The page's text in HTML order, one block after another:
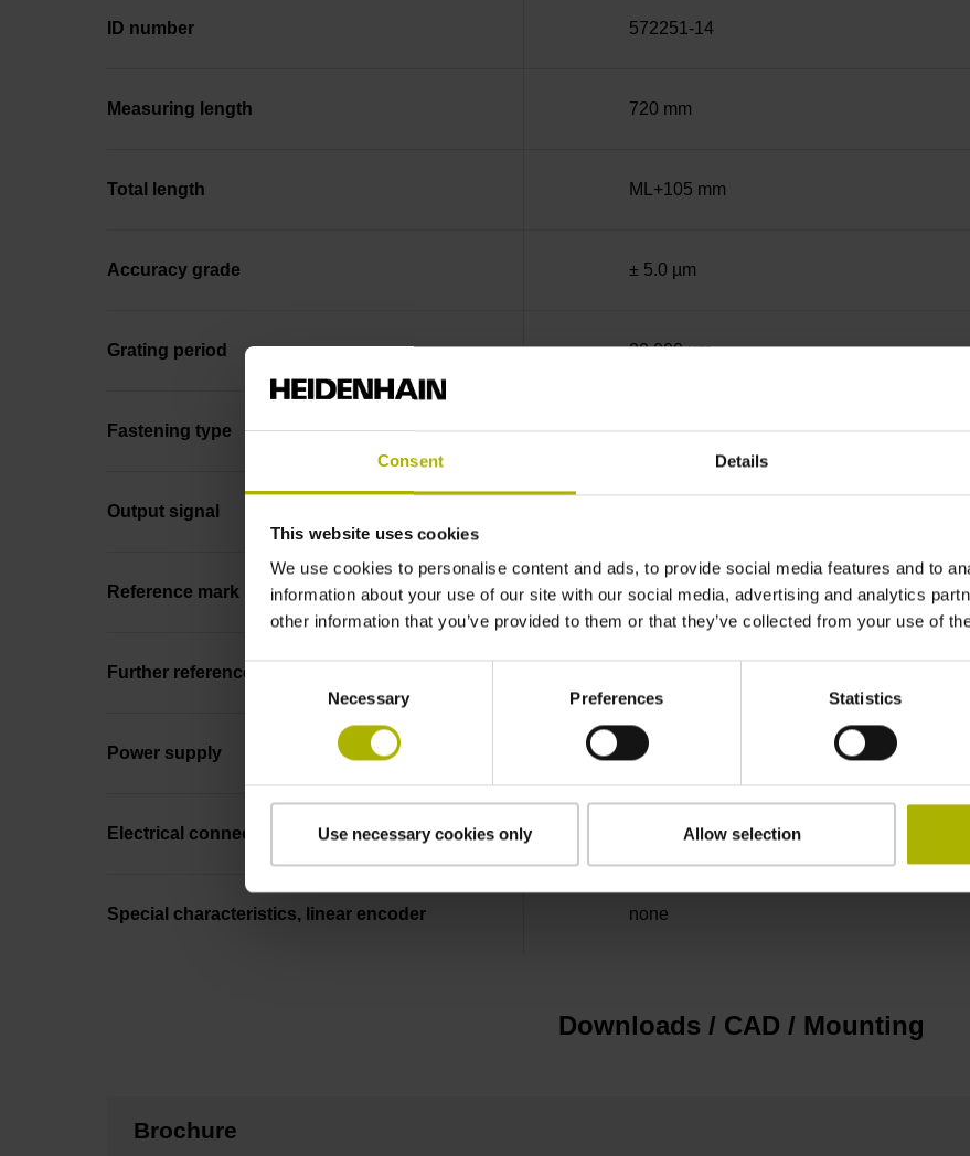
Consent Details
This website uses cookies
We use cookies to personalise content and ads, to provide social media features and to
information about your use of our site with our social media, advertising and analytics
other information that you’ve provided to them or that they’ve collected from your use of
Consent
Necessary Preferences Statistics
Use necessary cookies only Allow selection
ID number 572251-14
Measuring length 720 mm
Total length ML+105 mm
Accuracy grade ± 5.0 µm
Grating period 20.000 µm
Fastening type End block + mounting spar
Output signal
Reference mark position 35 mm distance from the beginning of the
Further reference marks
Power supply 5 V (+-5 %)
Electrical connection Flange socket, male, 14-pin
Special characteristics, linear encoder none
Downloads / CAD / Mounting
Brochure